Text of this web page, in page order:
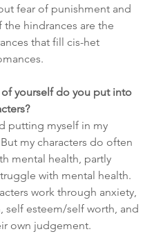
fear of punishment and
the hindrances are the
that fill cis-het
yourself do you put into
putting myself in my
my characters do often
mental health, partly
with mental health.
work through anxiety,
self esteem/self worth, and
own judgement.